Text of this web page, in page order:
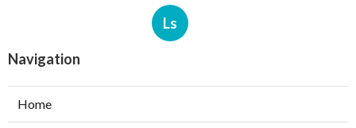
Ls
Navigation
Home